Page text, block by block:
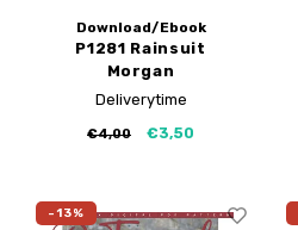
Download/Ebook
P1281 Rainsuit
Morgan
Deliverytime
€4,00 €3,50
-13%